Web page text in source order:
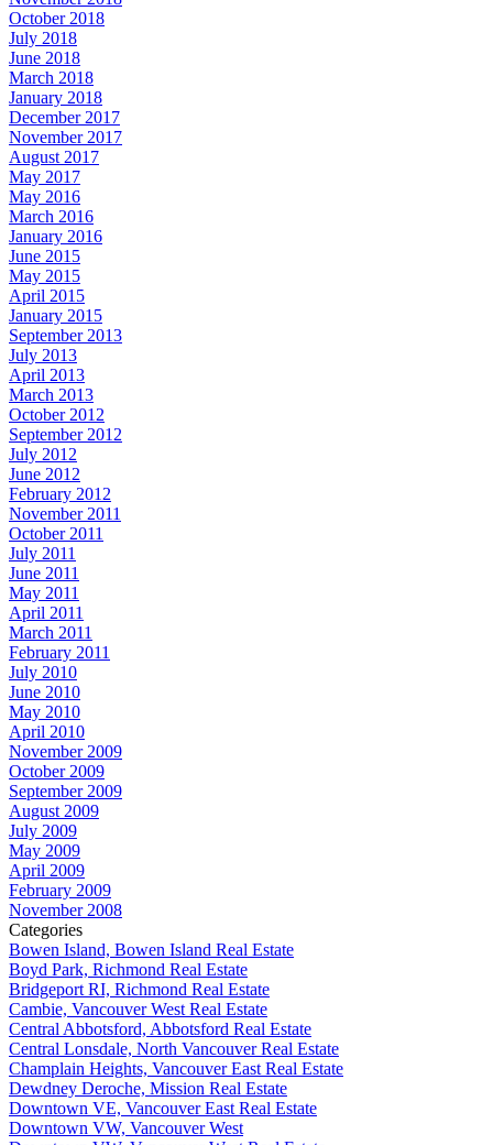
October 2018
July 2018
June 2018
March 2018
January 2018
December 2017
November 2017
August 2017
May 2017
May 2016
March 2016
January 2016
June 2015
May 2015
April 2015
January 2015
September 2013
July 2013
April 2013
March 2013
October 2012
September 2012
July 2012
June 2012
February 2012
November 2011
October 2011
July 2011
June 2011
May 2011
April 2011
March 2011
February 2011
July 2010
June 2010
May 2010
April 2010
November 2009
October 2009
September 2009
August 2009
July 2009
May 2009
April 2009
February 2009
November 2008
Categories
Bowen Island, Bowen Island Real Estate
Boyd Park, Richmond Real Estate
Bridgeport RI, Richmond Real Estate
Cambie, Vancouver West Real Estate
Central Abbotsford, Abbotsford Real Estate
Central Lonsdale, North Vancouver Real Estate
Champlain Heights, Vancouver East Real Estate
Dewdney Deroche, Mission Real Estate
Downtown VE, Vancouver East Real Estate
Downtown VW, Vancouver West